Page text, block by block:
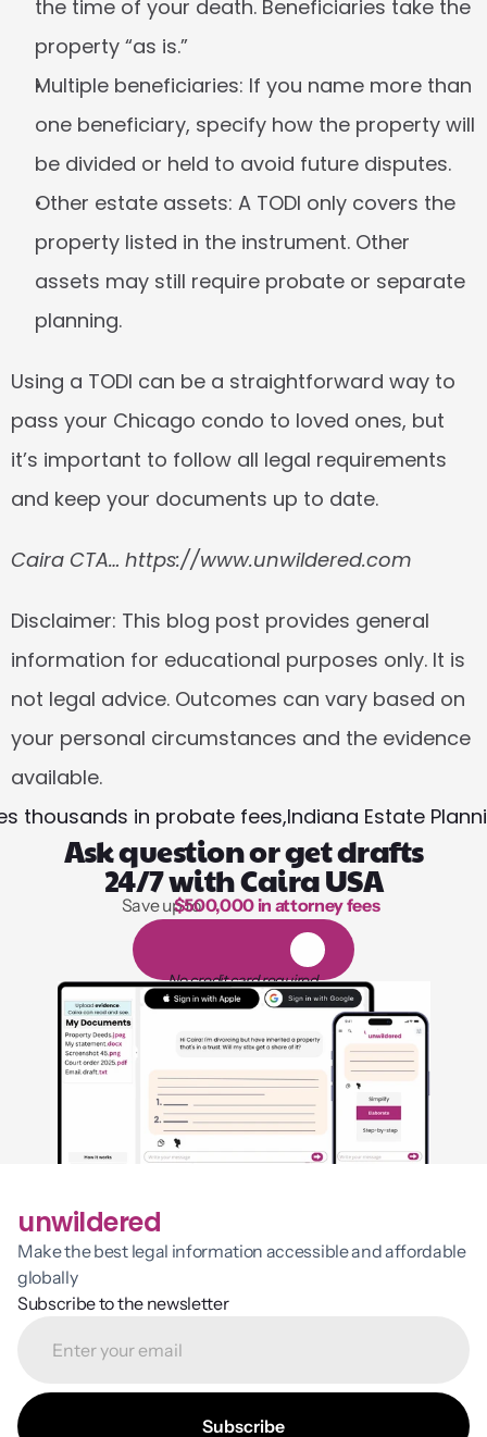
the time of your death. Beneficiaries take the
property “as is.”
Multiple beneficiaries: If you name more than
one beneficiary, specify how the property will
be divided or held to avoid future disputes.
Other estate assets: A TODI only covers the
property listed in the instrument. Other
assets may still require probate or separate
planning.
Using a TODI can be a straightforward way to
pass your Chicago condo to loved ones, but
it’s important to follow all legal requirements
and keep your documents up to date.
Caira CTA… https://www.unwildered.com
Disclaimer: This blog post provides general
information for educational purposes only. It is
not legal advice. Outcomes can vary based on
your personal circumstances and the evidence
available.
thousands in probate fees,Indiana Estate
Ask question or get drafts
24/7 with Caira USA
1,000 hours of reading
Save up to $500,000 in attorney fees
l
No credit card required
unwildered
Make the best legal information accessible and affordable
globally
Subscribe to the newsletter